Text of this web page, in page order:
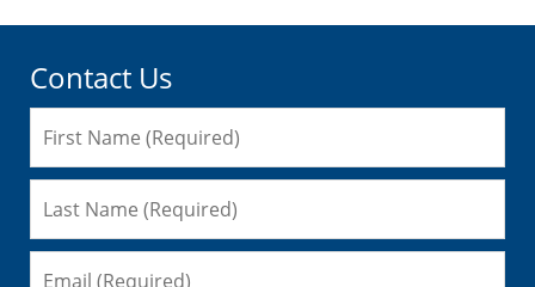
Contact Us